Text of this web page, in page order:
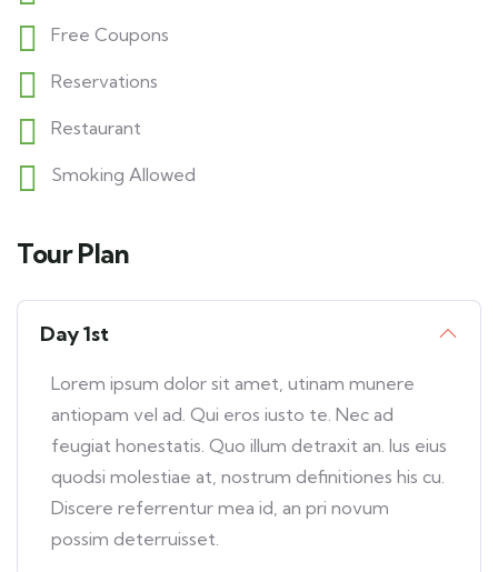
Free Coupons
Reservations
Restaurant
Smoking Allowed
Tour Plan
Day 1st
Lorem ipsum dolor sit amet, utinam munere
antiopam vel ad. Qui eros iusto te. Nec ad
feugiat honestatis. Quo illum detraxit an. Ius eius
quodsi molestiae at, nostrum definitiones his cu.
Discere referrentur mea id, an pri novum
possim deterruisset.